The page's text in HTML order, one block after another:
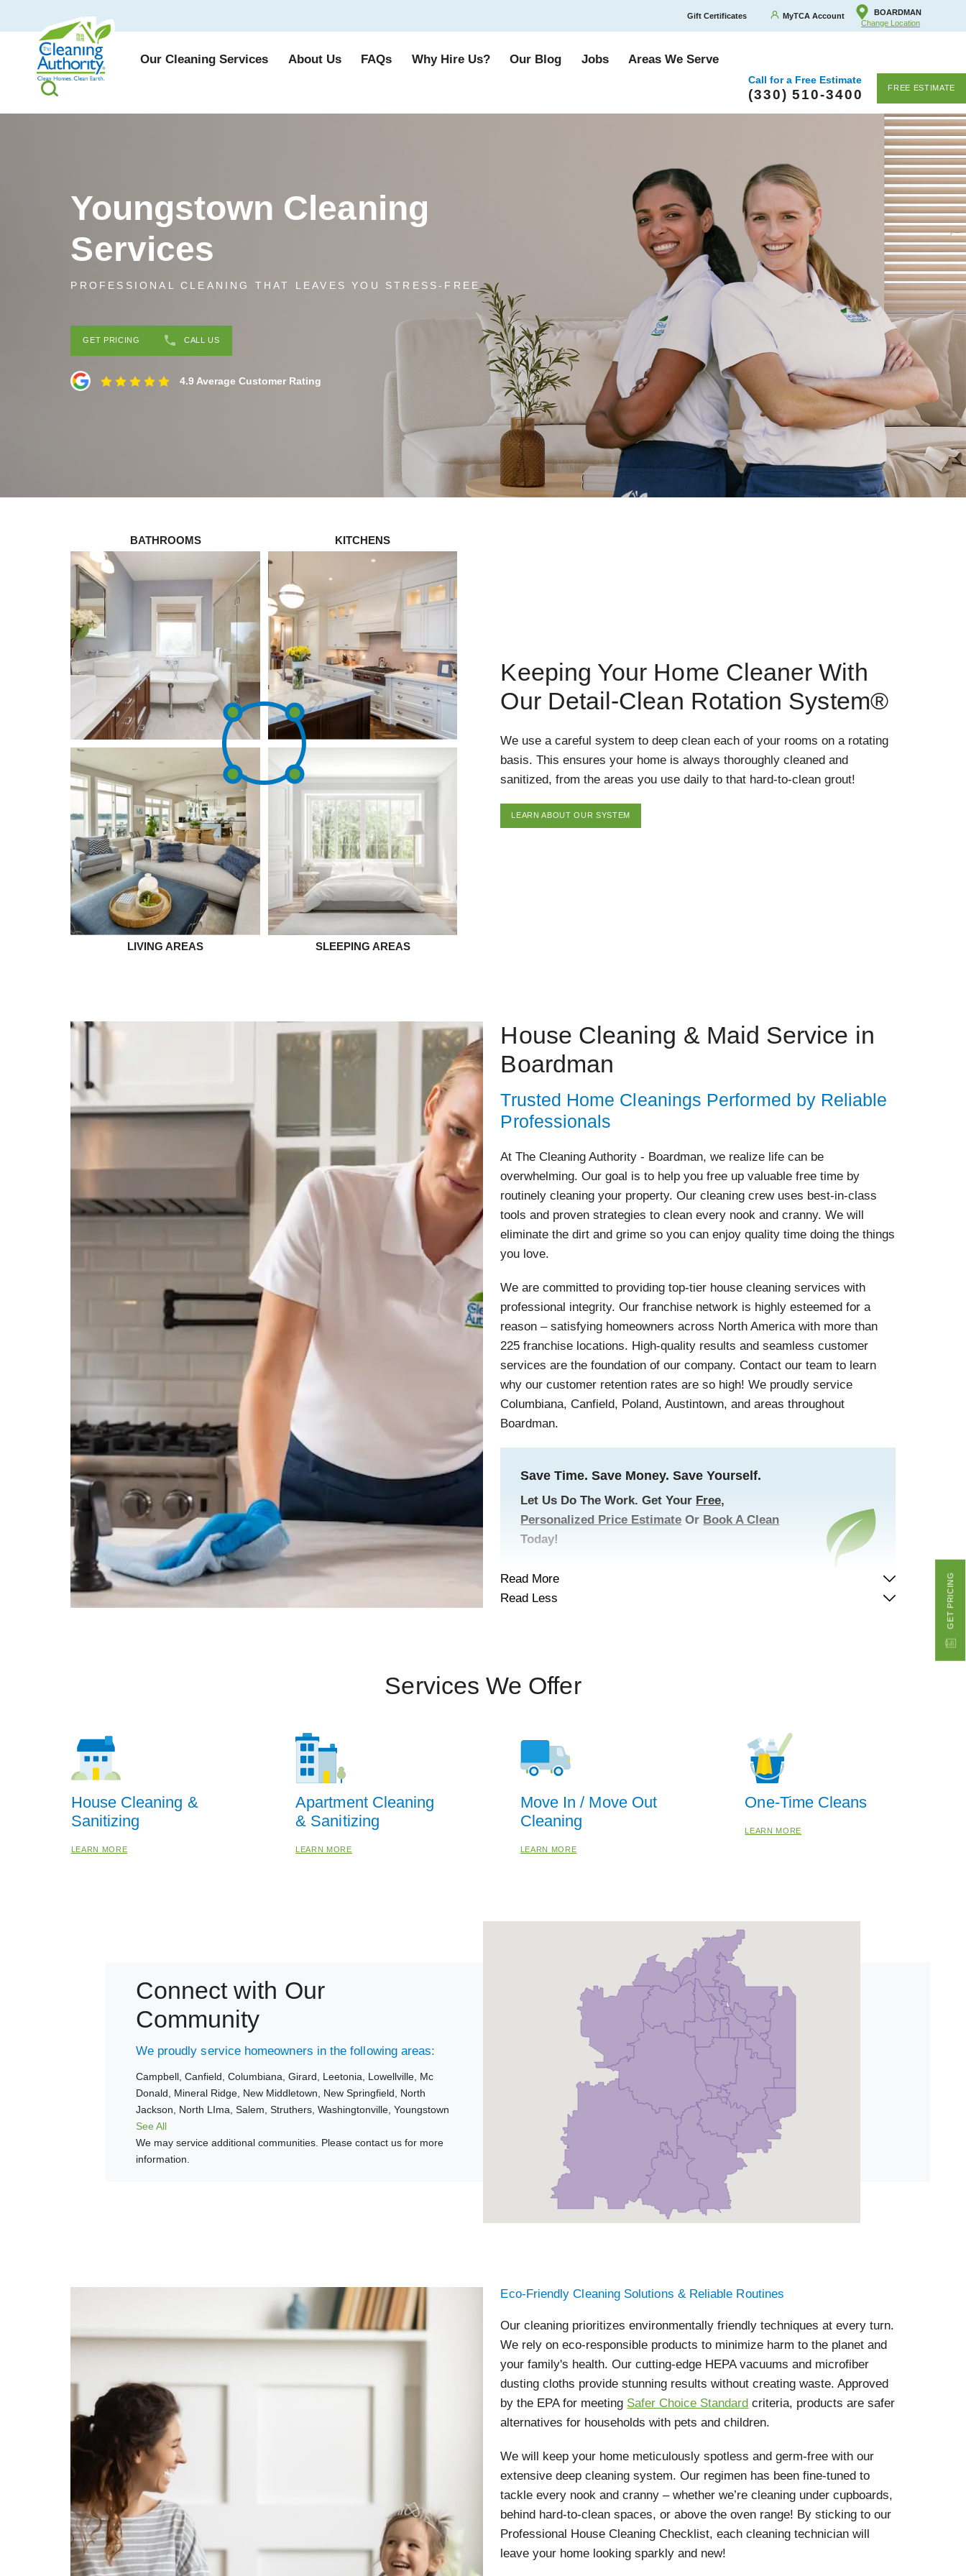
Gift Certificates MyTCA Account
BOARDMAN
Change Location
Our Cleaning Services About Us FAQs Why Hire Us? Our Blog Jobs Areas We Serve
Call for a Free Estimate
(330) 510-3400 FREE ESTIMATE
GET PRICING
Youngstown Cleaning
Services
PROFESSIONAL CLEANING THAT LEAVES YOU STRESS-FREE
GET PRICING CALL US
4.9 Average Customer Rating
BATHROOMS KITCHENS
LIVING AREAS SLEEPING AREAS
Keeping Your Home Cleaner With
Our Detail-Clean Rotation System®
We use a careful system to deep clean each of your rooms on a rotating
basis. This ensures your home is always thoroughly cleaned and
sanitized, from the areas you use daily to that hard-to-clean grout!
LEARN ABOUT OUR SYSTEM
House Cleaning & Maid Service in
Boardman
Trusted Home Cleanings Performed by Reliable
Professionals
At The Cleaning Authority - Boardman, we realize life can be
overwhelming. Our goal is to help you free up valuable free time by
routinely cleaning your property. Our cleaning crew uses best-in-class
tools and proven strategies to clean every nook and cranny. We will
eliminate the dirt and grime so you can enjoy quality time doing the things
you love.
We are committed to providing top-tier house cleaning services with
professional integrity. Our franchise network is highly esteemed for a
reason – satisfying homeowners across North America with more than
225 franchise locations. High-quality results and seamless customer
services are the foundation of our company. Contact our team to learn
why our customer retention rates are so high! We proudly service
Columbiana, Canfield, Poland, Austintown, and areas throughout
Boardman.
Save Time. Save Money. Save Yourself.
Let Us Do The Work. Get Your Free,
Personalized Price Estimate Or Book A Clean
Today!
Read More
Read Less
Services We Offer
House Cleaning &
Sanitizing
LEARN MORE
Apartment Cleaning
& Sanitizing
LEARN MORE
Move In / Move Out
Cleaning
LEARN MORE
One-Time Cleans
LEARN MORE
Connect with Our
Community
We proudly service homeowners in the following areas:
Campbell, Canfield, Columbiana, Girard, Leetonia, Lowellville, Mc
Donald, Mineral Ridge, New Middletown, New Springfield, North
Jackson, North LIma, Salem, Struthers, Washingtonville, Youngstown
See All
We may service additional communities. Please contact us for more
information.
Eco-Friendly Cleaning Solutions & Reliable Routines
Our cleaning prioritizes environmentally friendly techniques at every turn.
We rely on eco-responsible products to minimize harm to the planet and
your family's health. Our cutting-edge HEPA vacuums and microfiber
dusting cloths provide stunning results without creating waste. Approved
by the EPA for meeting Safer Choice Standard criteria, products are safer
alternatives for households with pets and children.
We will keep your home meticulously spotless and germ-free with our
extensive deep cleaning system. Our regimen has been fine-tuned to
tackle every nook and cranny – whether we’re cleaning under cupboards,
behind hard-to-clean spaces, or above the oven range! By sticking to our
Professional House Cleaning Checklist, each cleaning technician will
leave your home looking sparkly and new!